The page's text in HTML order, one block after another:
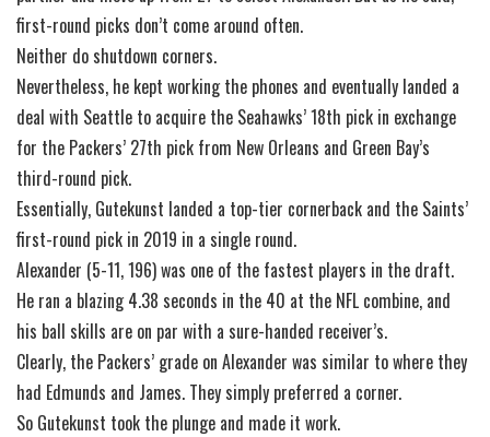
first-round picks don’t come around often.
Neither do shutdown corners.
Nevertheless, he kept working the phones and eventually landed a
deal with Seattle to acquire the Seahawks’ 18th pick in exchange
for the Packers’ 27th pick from New Orleans and Green Bay’s
third-round pick.
Essentially, Gutekunst landed a top-tier cornerback and the Saints’
first-round pick in 2019 in a single round.
Alexander (5-11, 196) was one of the fastest players in the draft.
He ran a blazing 4.38 seconds in the 40 at the NFL combine, and
his ball skills are on par with a sure-handed receiver’s.
Clearly, the Packers’ grade on Alexander was similar to where they
had Edmunds and James. They simply preferred a corner.
So Gutekunst took the plunge and made it work.